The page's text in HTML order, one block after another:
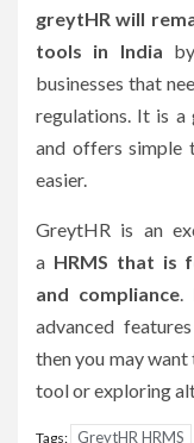
greytHR will
tools in India
businesses that
regulations. It is a
and offers simple
easier.
GreytHR is an
a HRMS that is
and compliance.
advanced
then you may
tool or exploring
Tags: GreytHR HRMS